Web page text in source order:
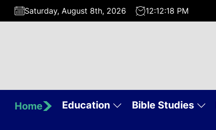
Skip
Saturday, August 8th, 2026 12:12:19 PM
Home Education Bible Studies